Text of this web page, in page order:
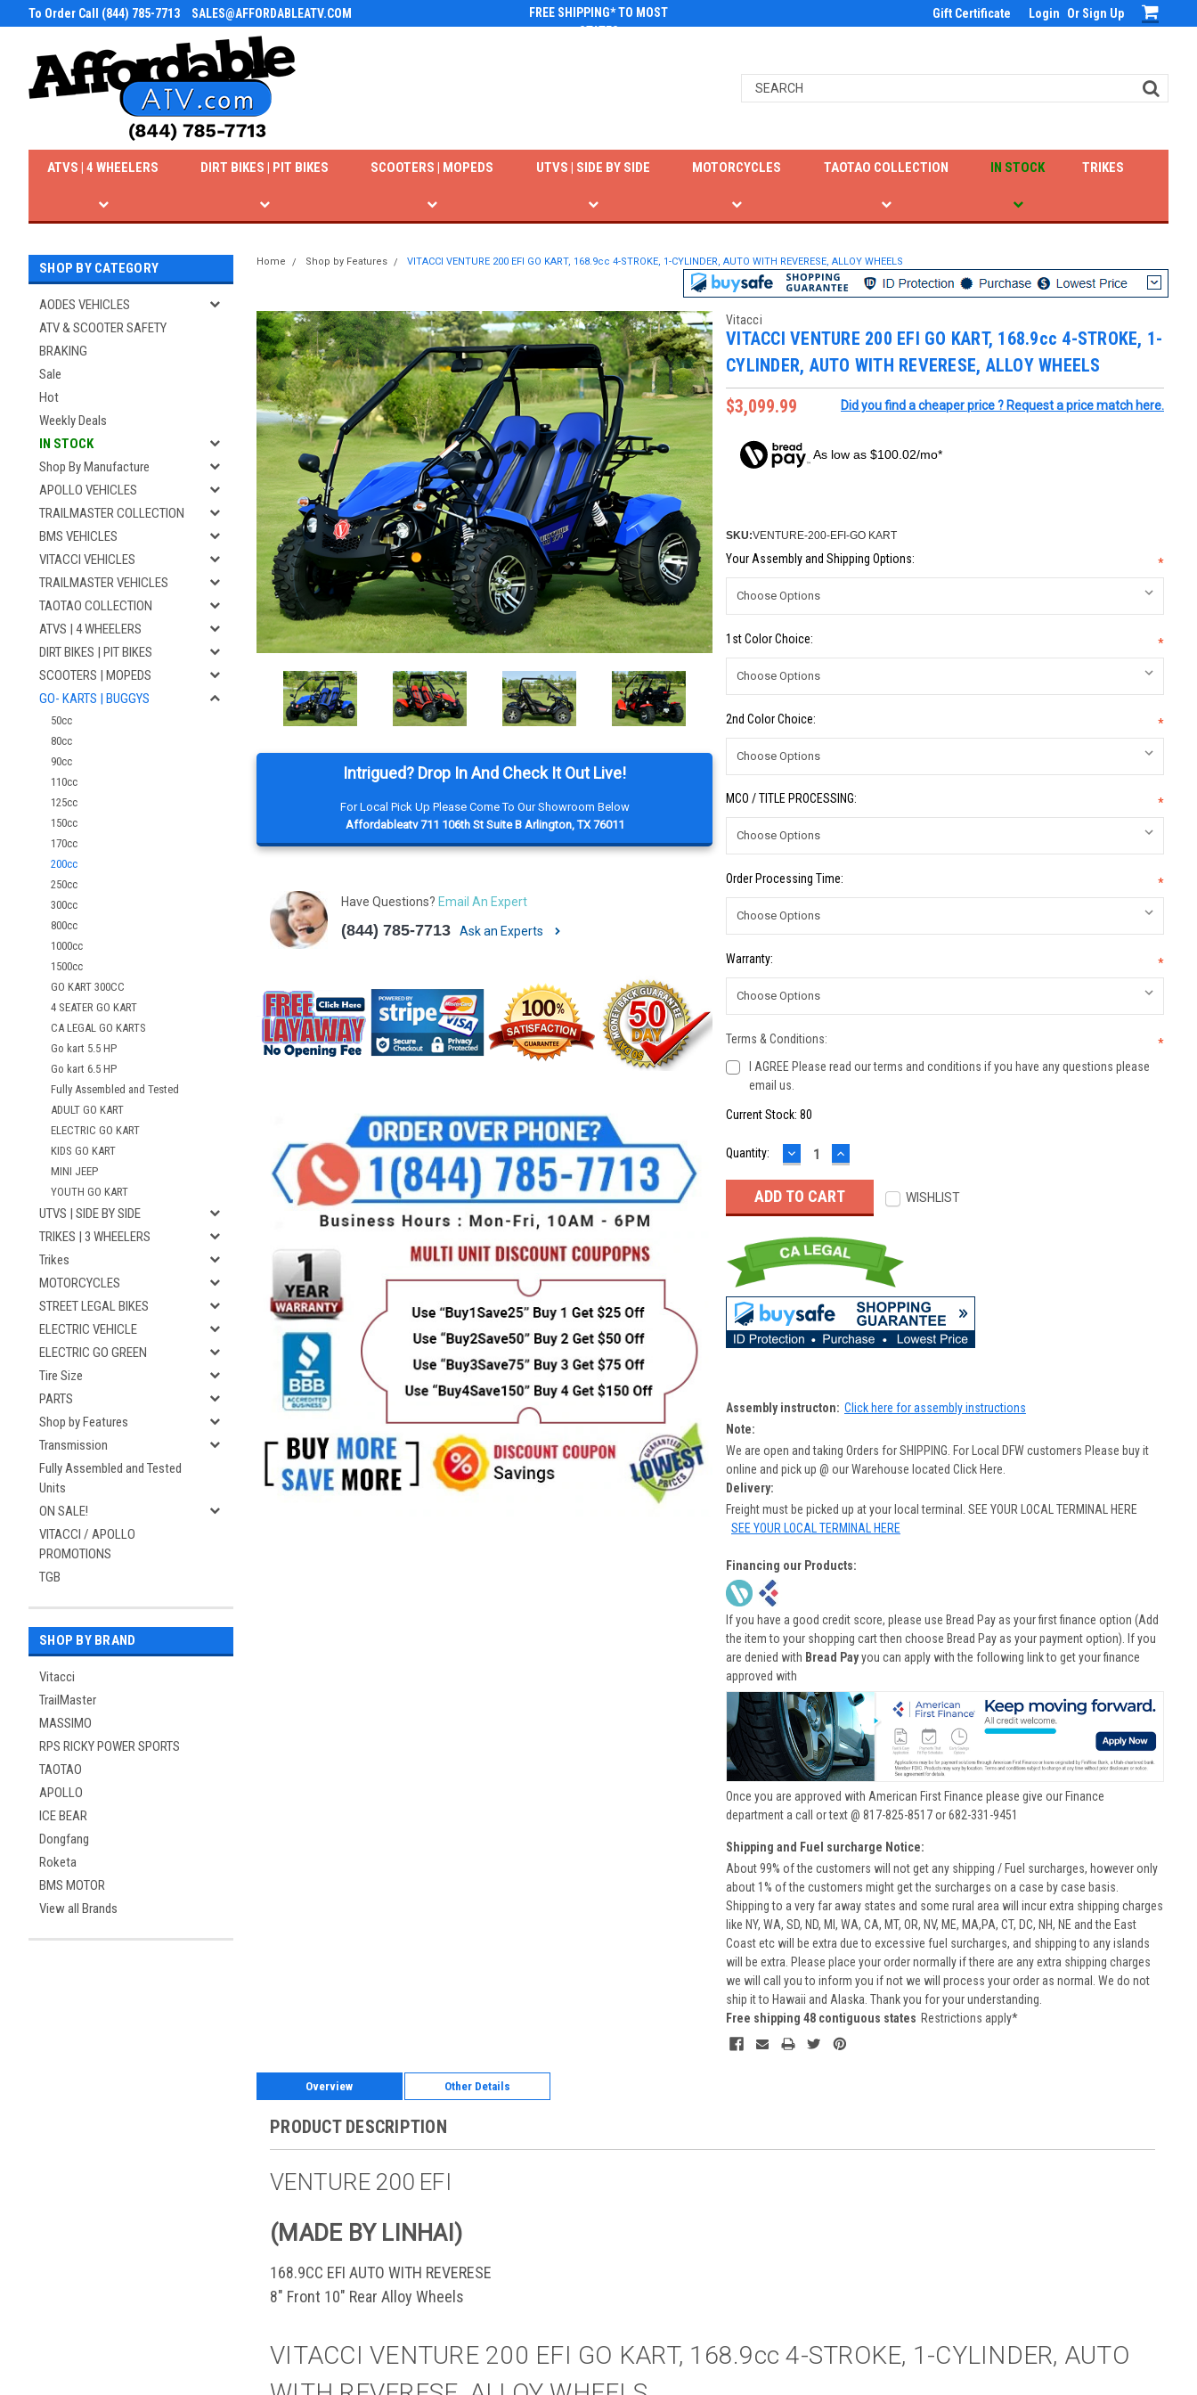
To Order Call (844) 785-7713 SALES@AFFORDABLEATV.COM
FREE SHIPPING* TO MOST
STATES
Gift Certificate Login Or Sign Up
IN STOCK
TAOTAO COLLECTION
ATVS | 4 WHEELERS DIRT BIKES | PIT BIKES SCOOTERS | MOPEDS UTVS | SIDE BY SIDE MOTORCYCLES TRIKES
SHOP BY CATEGORY
AODES VEHICLES
ATV & SCOOTER SAFETY
BRAKING
Sale
Hot
Weekly Deals
IN STOCK
Shop By Manufacture
APOLLO VEHICLES
TRAILMASTER COLLECTION
BMS VEHICLES
VITACCI VEHICLES
TRAILMASTER VEHICLES
TAOTAO COLLECTION
ATVS | 4 WHEELERS
DIRT BIKES | PIT BIKES
SCOOTERS | MOPEDS
GO- KARTS | BUGGYS
50cc
80cc
90cc
110cc
125cc
150cc
170cc
200cc
250cc
300cc
800cc
1000cc
1500cc
GO KART 300CC
4 SEATER GO KART
CA LEGAL GO KARTS
Go kart 5.5 HP
Go kart 6.5 HP
Fully Assembled and Tested
ADULT GO KART
ELECTRIC GO KART
KIDS GO KART
MINI JEEP
YOUTH GO KART
UTVS | SIDE BY SIDE
TRIKES | 3 WHEELERS
Trikes
MOTORCYCLES
STREET LEGAL BIKES
ELECTRIC VEHICLE
ELECTRIC GO GREEN
Tire Size
PARTS
Shop by Features
Transmission
Fully Assembled and Tested
Units
ON SALE!
VITACCI / APOLLO
PROMOTIONS
TGB
SHOP BY BRAND
Vitacci
TrailMaster
MASSIMO
RPS RICKY POWER SPORTS
TAOTAO
APOLLO
ICE BEAR
Dongfang
Roketa
BMS MOTOR
View all Brands
Home Shop by Features VITACCI VENTURE 200 EFI GO KART, 168.9cc 4-STROKE, 1-CYLINDER, AUTO WITH REVERESE, ALLOY WHEELS
Intrigued? Drop In And Check It Out Live!
For Local Pick Up Please Come To Our Showroom Below
Affordableatv 711 106th St Suite B Arlington, TX 76011
Have Questions? Email An Expert
(844) 785-7713 Ask an Experts
Vitacci
VITACCI VENTURE 200 EFI GO KART, 168.9cc 4-STROKE, 1-
CYLINDER, AUTO WITH REVERESE, ALLOY WHEELS
$3,099.99
Did you find a cheaper price ? Request a price match here.
As low as $100.02/mo*
SKU:VENTURE-200-EFI-GO KART
Your Assembly and Shipping Options: *
1st Color Choice: *
2nd Color Choice: *
MCO / TITLE PROCESSING: *
Order Processing Time: *
Warranty: *
Terms & Conditions:
*
I AGREE Please read our terms and conditions if you have any questions please
email us.
Current Stock: 80
Quantity: DECREASE
QUANTITY:
INCREASE
QUANTITY:
WISHLIST
Assembly instructon: Click here for assembly instructions
Note:
We are open and taking Orders for SHIPPING. For Local DFW customers Please buy it
online and pick up @ our Warehouse located Click Here.
Delivery:
Freight must be picked up at your local terminal. SEE YOUR LOCAL TERMINAL HERE
SEE YOUR LOCAL TERMINAL HERE
Financing our Products:
If you have a good credit score, please use Bread Pay as your first finance option (Add
the item to your shopping cart then choose Bread Pay as your payment option). If you
are denied with Bread Payyou can apply with the following link to get your finance
approved with
Once you are approved with American First Finance please give our Finance
department a call or text @ 817-825-8517 or 682-331-9451
Shipping and Fuel surcharge Notice:
About 99% of the customers will not get any shipping / Fuel surcharges, however only
about 1% of the customers might get the surcharges on a case by case basis.
Shipping to a very far away states and some rural area will incur extra shipping charges
like NY, WA, SD, ND, MI, WA, CA, MT, OR, NV, ME, MA,PA, CT, DC, NH, NE and the East
Coast etc will be extra due to excessive fuel surcharges, and shipping to any islands
will be extra. Please place your order normally if there are any extra shipping charges
we will call you to inform you if not we will process your order as normal. We do not
ship it to Hawaii and Alaska. Thank you for your understanding.
Free shipping 48 contiguous states Restrictions apply*
Overview Other Details
PRODUCT DESCRIPTION
VENTURE 200 EFI
(MADE BY LINHAI)
168.9CC EFI AUTO WITH REVERESE
8" Front 10" Rear Alloy Wheels
VITACCI VENTURE 200 EFI GO KART, 168.9cc 4-STROKE, 1-CYLINDER, AUTO